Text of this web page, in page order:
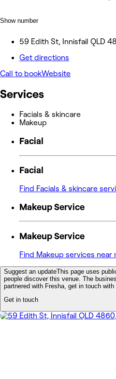
Show number
59 Edith St, Innisfail QLD
Get directions
Call to bookWebsite
Services
Facials & skincare
Makeup
Facial
Facial
Find Facials & skincare
Makeup Service
Makeup Service
Find Makeup services near
Suggest an updateThis page uses
people discover this venue. The
partnered with Fresha, get in touch
Get in touch